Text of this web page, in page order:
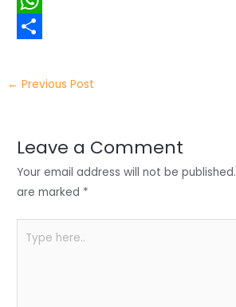
t
e
n
e
n
a
e
o
k
W
a
A
p
h
e
← Previous Post
Leave a Comment
Your email address will not be published.
are marked *
here..